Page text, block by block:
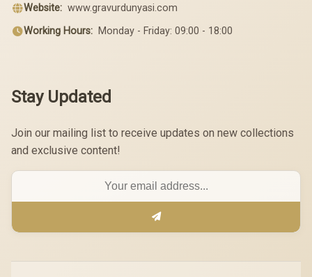
Website: www.gravurdunyasi.com
Working Hours: Monday - Friday: 09:00 - 18:00
Stay Updated
Join our mailing list to receive updates on new collections
and exclusive content!